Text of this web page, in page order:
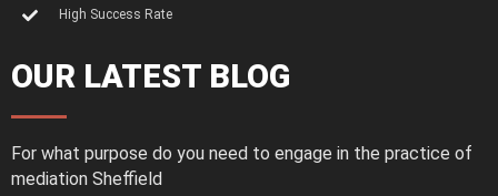
High Success Rate
OUR LATEST BLOG
For what purpose do you need to engage in the practice of
mediation Sheffield